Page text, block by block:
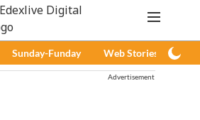
Sunday-Funday Web Stories
Advertisement